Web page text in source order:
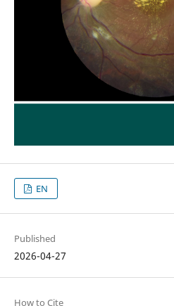
EN
Published
2026-04-27
How to Cite